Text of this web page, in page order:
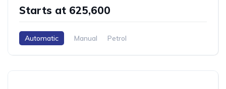
Starts at ₹625,600
Automatic Manual Petrol